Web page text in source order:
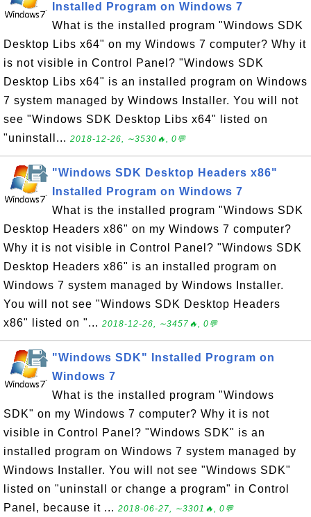
Installed Program on Windows 7
What is the installed program "Windows SDK
Desktop Libs x64" on my Windows 7 computer? Why it
is not visible in Control Panel? "Windows SDK
Desktop Libs x64" is an installed program on Windows
7 system managed by Windows Installer. You will not
see "Windows SDK Desktop Libs x64" listed on
"uninstall... 2018-12-26, ∼3530🔥, 0💬
"Windows SDK Desktop Headers x86"
Installed Program on Windows 7
What is the installed program "Windows SDK
Desktop Headers x86" on my Windows 7 computer?
Why it is not visible in Control Panel? "Windows SDK
Desktop Headers x86" is an installed program on
Windows 7 system managed by Windows Installer.
You will not see "Windows SDK Desktop Headers
x86" listed on "... 2018-12-26, ∼3457🔥, 0💬
"Windows SDK" Installed Program on
Windows 7
What is the installed program "Windows
SDK" on my Windows 7 computer? Why it is not
visible in Control Panel? "Windows SDK" is an
installed program on Windows 7 system managed by
Windows Installer. You will not see "Windows SDK"
listed on "uninstall or change a program" in Control
Panel, because it ... 2018-06-27, ∼3301🔥, 0💬